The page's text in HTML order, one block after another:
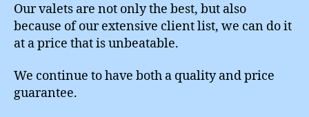
Our valets are not only the best, but also
because of our extensive client list, we can do it
at a price that is unbeatable.
We continue to have both a quality and price
guarantee.